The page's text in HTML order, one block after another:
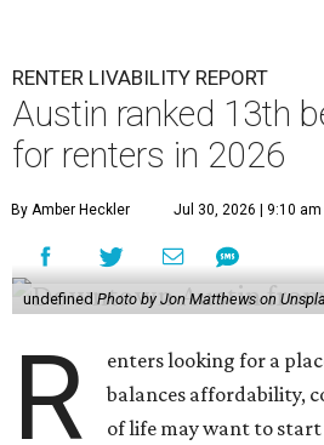
RENTER LIVABILITY REPORT
Austin ranked 13th
for renters in 2026
By Amber Heckler Jul 30, 2026 | 9:10 am
undefined Photo by Jon Matthews on
R
enters looking for a
balances affordability,
of life may want to